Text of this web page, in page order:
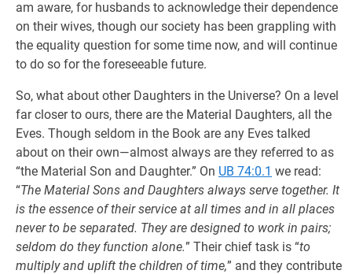
am aware, for husbands to acknowledge their dependence
on their wives, though our society has been grappling with
the equality question for some time now, and will continue
to do so for the foreseeable future.
So, what about other Daughters in the Universe? On a level
far closer to ours, there are the Material Daughters, all the
Eves. Though seldom in the Book are any Eves talked
about on their own—almost always are they referred to as
“the Material Son and Daughter.” On UB 74:0.1 we read:
“The Material Sons and Daughters always serve together. It
is the essence of their service at all times and in all places
never to be separated. They are designed to work in pairs;
seldom do they function alone.” Their chief task is “to
multiply and uplift the children of time,” and they contribute